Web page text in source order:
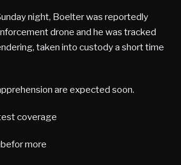
night, Boelter was reportedly
drone and he was tracked
taken into custody a short time
are expected soon.
coverage
more